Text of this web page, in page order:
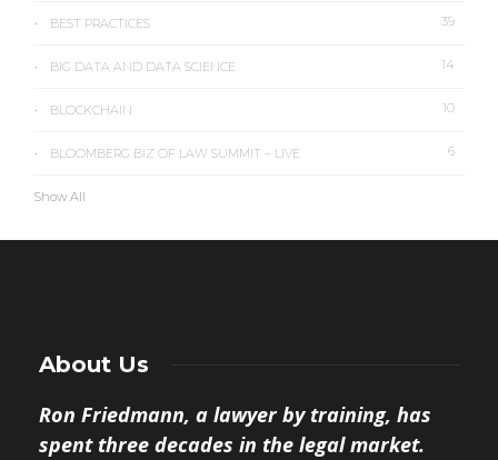
BEST PRACTICES 39
BIG DATA AND DATA SCIENCE 14
BLOCKCHAIN 10
BLOOMBERG BIZ OF LAW SUMMIT – LIVE 6
Show All
About Us
Ron Friedmann, a lawyer by training, has
spent three decades in the legal market.